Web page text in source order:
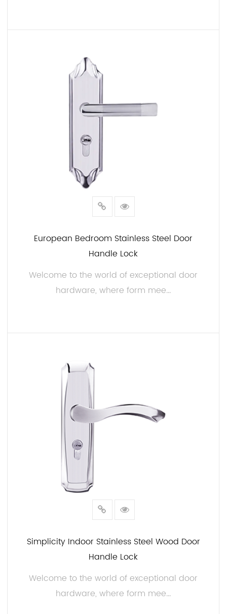
offer a solution that checks all the boxes.
European Bedroom Stainless Steel Door
Handle Lock
Welcome to the world of exceptional door
hardware, where form mee...
Simplicity Indoor Stainless Steel Wood Door
Handle Lock
Welcome to the world of exceptional door
hardware, where form mee...